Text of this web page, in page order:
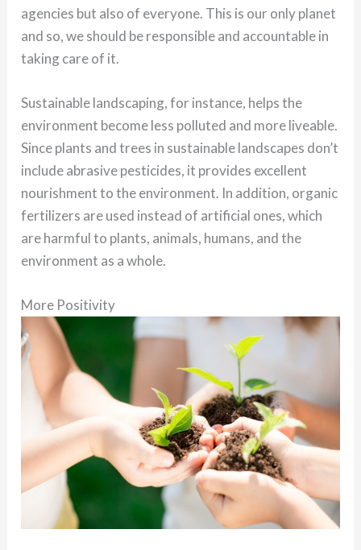
agencies but also of everyone. This is our only planet
and so, we should be responsible and accountable in
taking care of it.
Sustainable landscaping, for instance, helps the
environment become less polluted and more liveable.
Since plants and trees in sustainable landscapes don’t
include abrasive pesticides, it provides excellent
nourishment to the environment. In addition, organic
fertilizers are used instead of artificial ones, which
are harmful to plants, animals, humans, and the
environment as a whole.
More Positivity